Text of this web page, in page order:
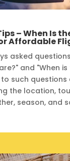
– When Is
Affordable
asked
and "When
to such
the location,
season, and